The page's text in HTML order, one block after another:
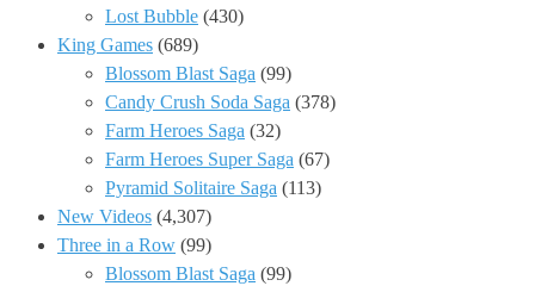
Lost Bubble (430)
King Games (689)
Blossom Blast Saga (99)
Candy Crush Soda Saga (378)
Farm Heroes Saga (32)
Farm Heroes Super Saga (67)
Pyramid Solitaire Saga (113)
New Videos (4,307)
Three in a Row (99)
Blossom Blast Saga (99)